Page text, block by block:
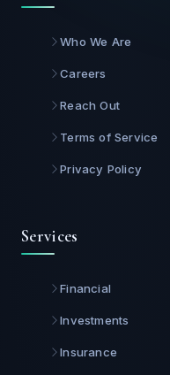
Who We Are
Careers
Reach Out
Terms of Service
Privacy Policy
Services
Financial
Investments
Insurance